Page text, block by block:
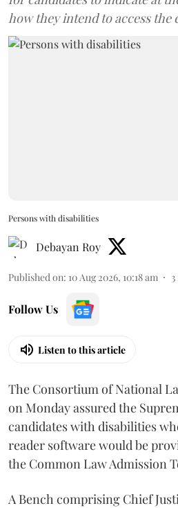
how they intend to access the
Persons with disabilities
Debayan Roy
Published on: 10 Aug 2026, 10:18 am 3
Follow Us
Listen to this article
The Consortium of National
on Monday assured the
candidates with disabilities
reader software would be
the Common Law Admission
A Bench comprising Chief